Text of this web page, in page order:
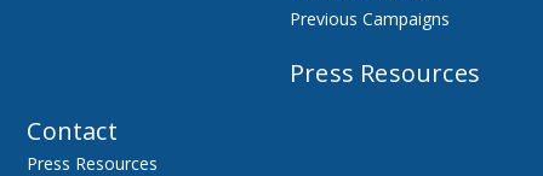
Previous Campaigns
Press Resources
Contact
Press Resources